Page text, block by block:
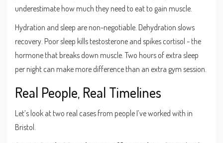
underestimate how much they need to eat to gain muscle.
Hydration and sleep are non-negotiable. Dehydration slows
recovery. Poor sleep kills testosterone and spikes cortisol - the
hormone that breaks down muscle. Two hours of extra sleep
per night can make more difference than an extra gym session.
Real People, Real Timelines
Let’s look at two real cases from people I’ve worked with in
Bristol.